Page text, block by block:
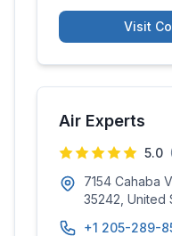
Visit
Air Experts
5.0 (
7154 Cahaba
35242, United
+1 205-289-